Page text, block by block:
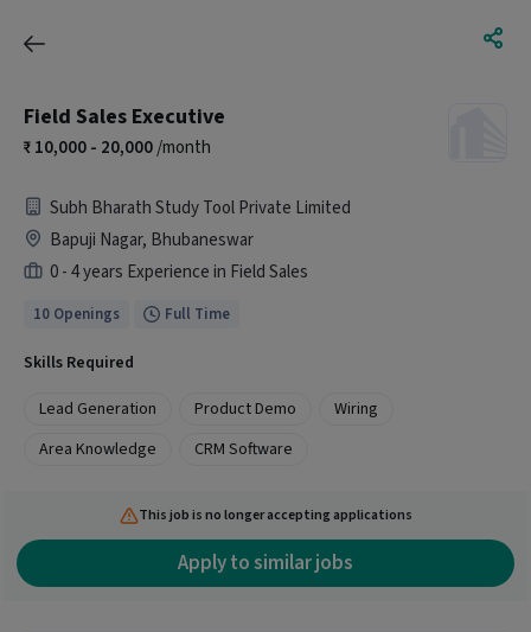
Field Sales Executive
10,000 - 20,000/month
Subh Bharath Study Tool Private Limited
Bapuji Nagar, Bhubaneswar
0 - 4 years Experience in Field Sales
10 Openings Full Time
Skills Required
Lead Generation
Product Demo
Wiring
Area Knowledge
CRM Software
This job is no longer accepting applications
Apply to similar jobs